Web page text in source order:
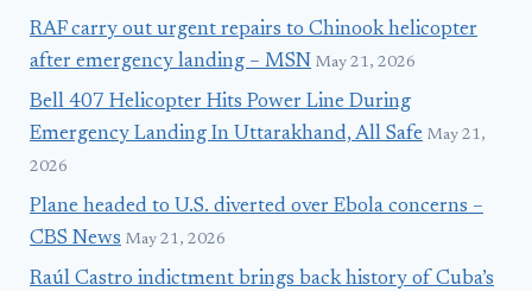
RAF carry out urgent repairs to Chinook helicopter
after emergency landing – MSN May 21, 2026
Bell 407 Helicopter Hits Power Line During
Emergency Landing In Uttarakhand, All Safe May 21,
2026
Plane headed to U.S. diverted over Ebola concerns –
CBS News May 21, 2026
Raúl Castro indictment brings back history of Cuba’s